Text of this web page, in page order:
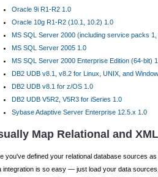
Oracle 9i R1-R2 1.0
Oracle 10g R1-R2 (10.1, 10.2) 1.0
MS SQL Server 2000 (including service packs
MS SQL Server 2005 1.0
MS SQL Server 2000 Enterprise Edition (64-bit)
DB2 UDB v8.1, v8.2 for Linux, UNIX, and
DB2 UDB v8.1 for z/OS 1.0
DB2 UDB V5R2, V5R3 for iSeries 1.0
Sybase Adaptive Server Enterprise 12.5.x 1.0
Map Relational and
you've defined your relational database sources
integration is so easy — just load your data